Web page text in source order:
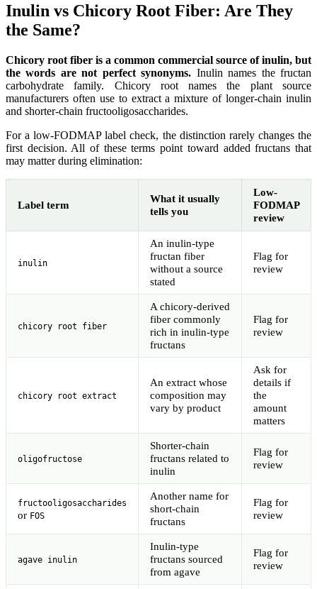
Inulin vs Chicory Root Fiber: Are They
the Same?
Chicory root fiber is a common commercial source of inulin, but
the words are not perfect synonyms. Inulin names the fructan
carbohydrate family. Chicory root names the plant source
manufacturers often use to extract a mixture of longer-chain inulin
and shorter-chain fructooligosaccharides.
For a low-FODMAP label check, the distinction rarely changes the
first decision. All of these terms point toward added fructans that
may matter during elimination:
Label term
What it usually
tells you
Low-
FODMAP
review
inulin
An inulin-type
fructan fiber
without a source
stated
Flag for
review
chicory root fiber
A chicory-derived
fiber commonly
rich in inulin-type
fructans
Flag for
review
chicory root extract
An extract whose
composition may
vary by product
Ask for
details if
the
amount
matters
oligofructose
Shorter-chain
fructans related to
inulin
Flag for
review
fructooligosaccharides
or FOS
Another name for
short-chain
fructans
Flag for
review
agave inulin
Inulin-type
fructans sourced
from agave
Flag for
review